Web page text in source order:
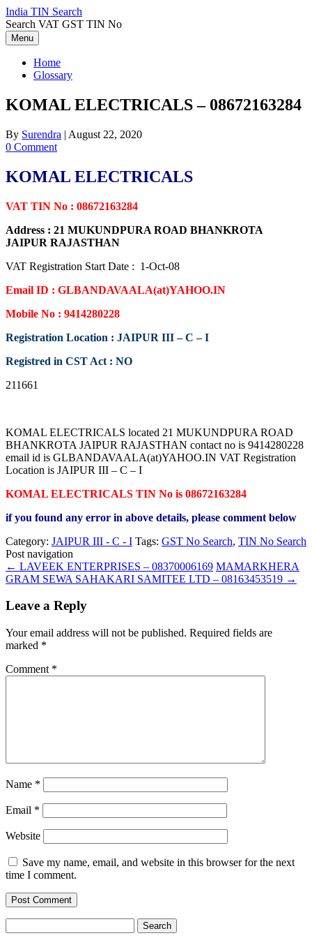
Skip
to
content
India TIN Search
Search VAT GST TIN No
Menu
Home
Glossary
KOMAL ELECTRICALS – 08672163284
By Surendra | August 22, 2020
0 Comment
KOMAL ELECTRICALS
VAT TIN No : 08672163284
Address : 21 MUKUNDPURA ROAD BHANKROTA
JAIPUR RAJASTHAN
VAT Registration Start Date : 1-Oct-08
Email ID : GLBANDAVAALA(at)YAHOO.IN
Mobile No : 9414280228
Registration Location : JAIPUR III – C – I
Registred in CST Act : NO
211661
KOMAL ELECTRICALS located 21 MUKUNDPURA ROAD
BHANKROTA JAIPUR RAJASTHAN contact no is 9414280228
email id is GLBANDAVAALA(at)YAHOO.IN VAT Registration
Location is JAIPUR III – C – I
KOMAL ELECTRICALS TIN No is 08672163284
if you found any error in above details, please comment below
Category: JAIPUR III - C - I Tags: GST No Search, TIN No Search
Post navigation
← LAVEEK ENTERPRISES – 08370006169 MAMARKHERA
GRAM SEWA SAHAKARI SAMITEE LTD – 08163453519 →
Leave a Reply
Your email address will not be published. Required fields are
marked *
Comment *
Name *
Email *
Website
Save my name, email, and website in this browser for the next
time I comment.